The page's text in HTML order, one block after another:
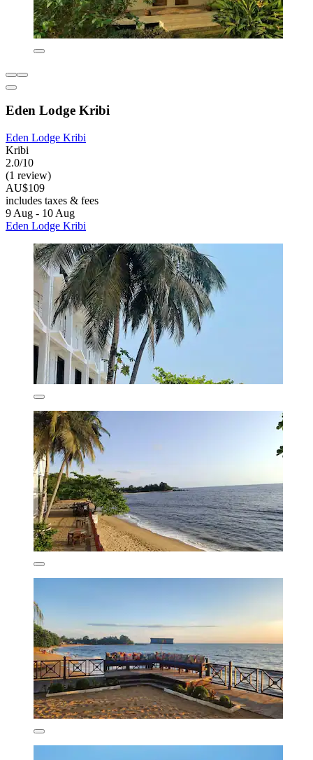
Eden Lodge Kribi
Eden Lodge Kribi
Kribi
2.0/10
(1 review)
AU$109
includes taxes & fees
9 Aug - 10 Aug
Eden Lodge Kribi